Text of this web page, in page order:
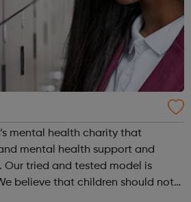
mental health charity that
mental health support and
Our tried and tested model is